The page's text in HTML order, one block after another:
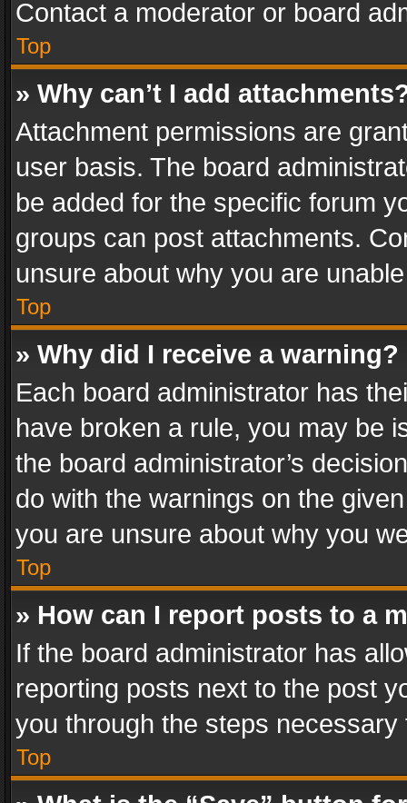
Contact a moderator or board
Top
» Why can’t I add
Attachment permissions are
user basis. The board
be added for the specific forum
groups can post attachments.
unsure about why you are
Top
» Why did I receive a warning?
Each board administrator has
have broken a rule, you may be
the board administrator’s
do with the warnings on the
you are unsure about why you
Top
» How can I report posts to a
If the board administrator has
reporting posts next to the post
you through the steps
Top